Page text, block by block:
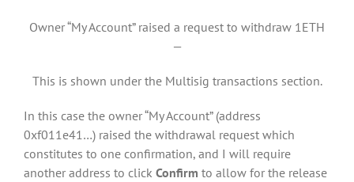
Owner “My Account” raised a request to withdraw 1ETH
—
This is shown under the Multisig transactions section.
In this case the owner “My Account” (address
0xf011e41…) raised the withdrawal request which
constitutes to one confirmation, and I will require
another address to click Confirm to allow for the release